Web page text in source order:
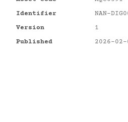
Identifier
NAN-
Version
1
Published
2026-02-